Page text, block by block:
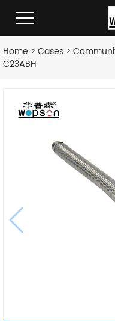
Home > Cases >
C23ABH